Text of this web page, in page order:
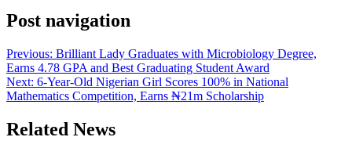
Post navigation
Previous: Brilliant Lady Graduates with Microbiology Degree,
Earns 4.78 GPA and Best Graduating Student Award
Next: 6-Year-Old Nigerian Girl Scores 100% in National
Mathematics Competition, Earns ₦21m Scholarship
Related News